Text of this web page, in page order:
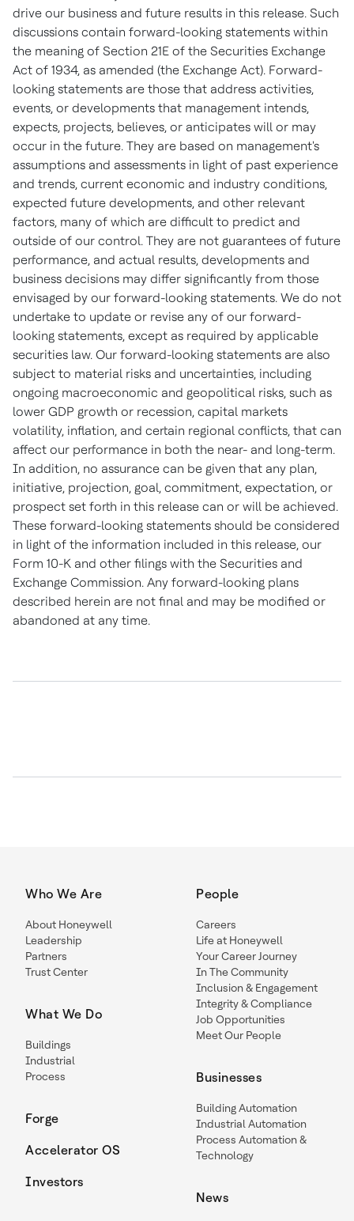
drive our business and future results in this release. Such
discussions contain forward-looking statements within
the meaning of Section 21E of the Securities Exchange
Act of 1934, as amended (the Exchange Act). Forward-
looking statements are those that address activities,
events, or developments that management intends,
expects, projects, believes, or anticipates will or may
occur in the future. They are based on management's
assumptions and assessments in light of past experience
and trends, current economic and industry conditions,
expected future developments, and other relevant
factors, many of which are difficult to predict and
outside of our control. They are not guarantees of future
performance, and actual results, developments and
business decisions may differ significantly from those
envisaged by our forward-looking statements. We do not
undertake to update or revise any of our forward-
looking statements, except as required by applicable
securities law. Our forward-looking statements are also
subject to material risks and uncertainties, including
ongoing macroeconomic and geopolitical risks, such as
lower GDP growth or recession, capital markets
volatility, inflation, and certain regional conflicts, that can
affect our performance in both the near- and long-term.
In addition, no assurance can be given that any plan,
initiative, projection, goal, commitment, expectation, or
prospect set forth in this release can or will be achieved.
These forward-looking statements should be considered
in light of the information included in this release, our
Form 10-K and other filings with the Securities and
Exchange Commission. Any forward-looking plans
described herein are not final and may be modified or
abandoned at any time.
Who We Are
About Honeywell
Leadership
Partners
Trust Center
What We Do
Buildings
Industrial
Process
Forge
Accelerator OS
Investors
People
Careers
Life at Honeywell
Your Career Journey
In The Community
Inclusion & Engagement
Integrity & Compliance
Job Opportunities
Meet Our People
Businesses
Building Automation
Industrial Automation
Process Automation &
Technology
News